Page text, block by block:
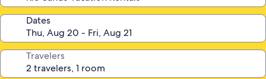
Dates
Travelers